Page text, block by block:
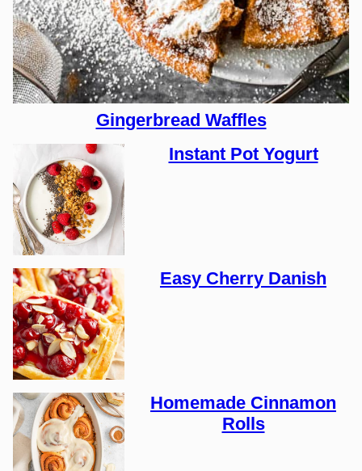
Gingerbread Waffles
Instant Pot Yogurt
Easy Cherry Danish
Homemade Cinnamon
Rolls